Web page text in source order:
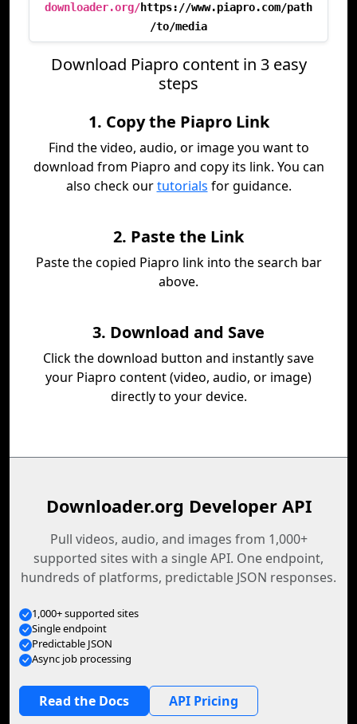
downloader.org/https://www.piapro.com/path
/to/media
Download Piapro content in 3 easy
steps
1. Copy the Piapro Link
Find the video, audio, or image you want to
download from Piapro and copy its link. You can
also check ourtutorials for guidance.
2. Paste the Link
Paste the copied Piapro link into the search bar
above.
3. Download and Save
Click the download button and instantly save
your Piapro content (video, audio, or image)
directly to your device.
Downloader.org Developer API
Pull videos, audio, and images from 1,000+
supported sites with a single API. One endpoint,
hundreds of platforms, predictable JSON responses.
1,000+ supported sites
Single endpoint
Predictable JSON
Async job processing
Read the Docs API Pricing